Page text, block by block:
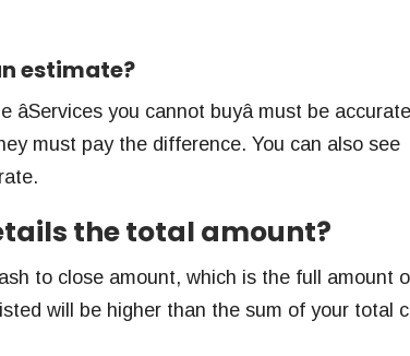
estimate?
âServices you cannot buyâ must be
must pay the difference. You can also see
the total amount?
to close amount, which is the full amount
will be higher than the sum of your total